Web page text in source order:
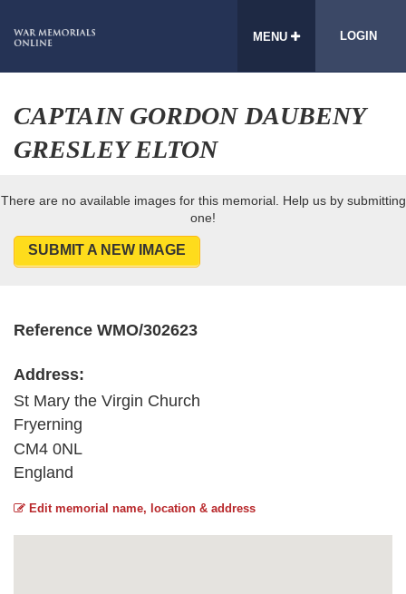
MENU LOGIN
CAPTAIN GORDON DAUBENY
GRESLEY ELTON
There are no available images for this memorial. Help us by submitting
one!
SUBMIT A NEW IMAGE
Reference WMO/302623
Address:
St Mary the Virgin Church
Fryerning
CM4 0NL
England
Edit memorial name, location & address